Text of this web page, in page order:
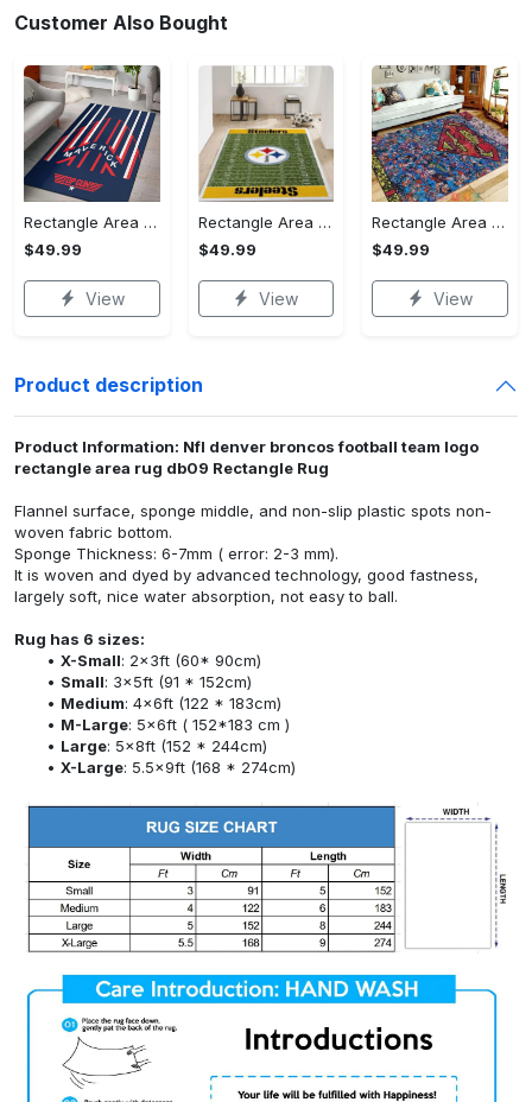
Customer Also Bought
Rectangle Area Rug - Stylish Yet Comfortable, Capture Confidence Today! - Personalized
$49.99
View
Rectangle Area Rug - Enhances Your Natural Style, Celebrate Confidence Now!
$49.99
View
Rectangle Area Rug - Unmatched Comfort, Own the Everyday Style! - Personalized
$49.99
View
Product description
Product Information: Nfl denver broncos football team logo
rectangle area rug db09 Rectangle Rug
Flannel surface, sponge middle, and non-slip plastic spots non-
woven fabric bottom.
Sponge Thickness: 6-7mm ( error: 2-3 mm).
It is woven and dyed by advanced technology, good fastness,
largely soft, nice water absorption, not easy to ball.
Rug has 6 sizes:
X-Small: 2x3ft (60* 90cm)
Small: 3x5ft (91 * 152cm)
Medium: 4x6ft (122 * 183cm)
M-Large: 5x6ft ( 152*183 cm )
Large: 5x8ft (152 * 244cm)
X-Large: 5.5x9ft (168 * 274cm)